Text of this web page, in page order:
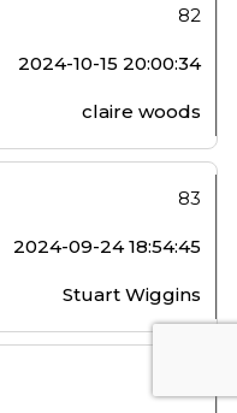
82
2024-10-15 20:00:34
claire woods
83
2024-09-24 18:54:45
Stuart Wiggins